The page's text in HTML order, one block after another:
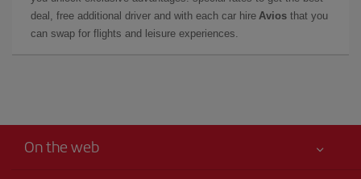
deal, free additional driver and with each car hire Avios that you
can swap for flights and leisure experiences.
On the web